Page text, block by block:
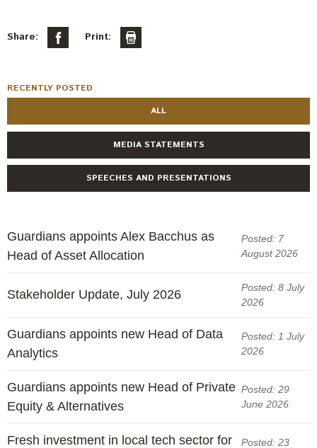
Share: Print:
RECENTLY POSTED
ALL
MEDIA STATEMENTS
SPEECHES AND PRESENTATIONS
Guardians appoints Alex Bacchus as
Head of Asset Allocation
Posted: 7
August 2026
Stakeholder Update, July 2026
Posted: 8 July
2026
Guardians appoints new Head of Data
Analytics
Posted: 1 July
2026
Guardians appoints new Head of Private
Equity & Alternatives
Posted: 29
June 2026
Fresh investment in local tech sector for
Posted: 23